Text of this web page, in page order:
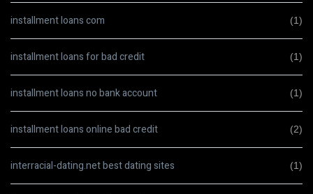
installment loans com (1)
installment loans for bad credit (1)
installment loans no bank account (1)
installment loans online bad credit (2)
interracial-dating.net best dating sites (1)